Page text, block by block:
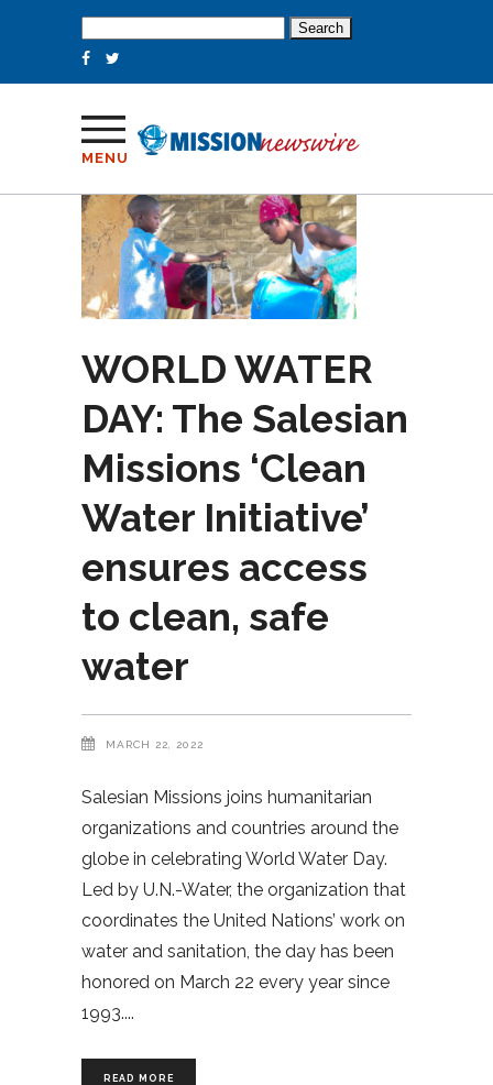
for:
MENU
WORLD WATER
DAY: The Salesian
Missions ‘Clean
Water Initiative’
ensures access
to clean, safe
water
MARCH 22, 2022
Salesian Missions joins humanitarian
organizations and countries around the
globe in celebrating World Water Day.
Led by U.N.-Water, the organization that
coordinates the United Nations’ work on
water and sanitation, the day has been
honored on March 22 every year since
1993.
READ MORE